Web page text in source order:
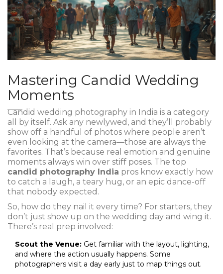
Mastering Candid Wedding
Moments
Candid wedding photography in India is a category
all by itself. Ask any newlywed, and they’ll probably
show off a handful of photos where people aren’t
even looking at the camera—those are always the
favorites. That’s because real emotion and genuine
moments always win over stiff poses. The top
candid photography India pros know exactly how
to catch a laugh, a teary hug, or an epic dance-off
that nobody expected.
So, how do they nail it every time? For starters, they
don’t just show up on the wedding day and wing it.
There’s real prep involved:
Scout the Venue: Get familiar with the layout, lighting,
and where the action usually happens. Some
photographers visit a day early just to map things out.